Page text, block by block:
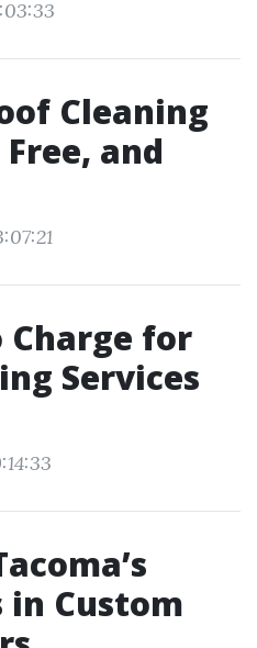
Cleaning
and
Charge for
Services
in Custom